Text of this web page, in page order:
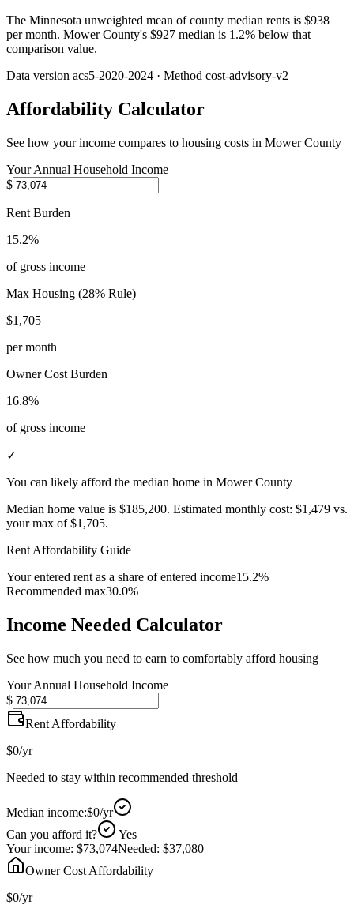
The Minnesota unweighted mean of county median rents is $938
per month. Mower County's $927 median is 1.2% below that
comparison value.
Data version acs5-2020-2024 · Method cost-advisory-v2
Affordability Calculator
See how your income compares to housing costs in Mower County
Your Annual Household Income
$
Rent Burden
15.2%
of gross income
Max Housing (28% Rule)
$1,705
per month
Owner Cost Burden
16.8%
of gross income
✓
You can likely afford the median home in Mower County
Median home value is $185,200. Estimated monthly cost: $1,479 vs.
your max of$1,705.
Rent Affordability Guide
Your entered rent as a share of entered income15.2%
Recommended max30.0%
Income Needed Calculator
See how much you need to earn to comfortably afford housing
Your Annual Household Income
$
Rent Affordability
$0/yr
Needed to stay within recommended threshold
Median income:$0/yr
Can you afford it?
Yes
Your income: $73,074Needed: $37,080
Owner Cost Affordability
$0/yr